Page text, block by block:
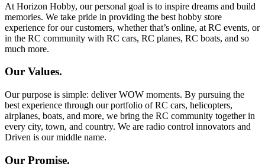
At Horizon Hobby, our personal goal is to inspire dreams and build
memories. We take pride in providing the best hobby store
experience for our customers, whether that’s online, at RC events, or
in the RC community with RC cars, RC planes, RC boats, and so
much more.
Our Values.
Our purpose is simple: deliver WOW moments. By pursuing the
best experience through our portfolio of RC cars, helicopters,
airplanes, boats, and more, we bring the RC community together in
every city, town, and country. We are radio control innovators and
Driven is our middle name.
Our Promise.